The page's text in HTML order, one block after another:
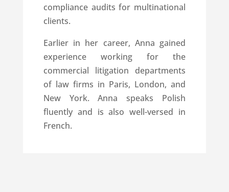
compliance audits for multinational
clients.
Earlier in her career, Anna gained
experience working for the
commercial litigation departments
of law firms in Paris, London, and
New York. Anna speaks Polish
fluently and is also well-versed in
French.